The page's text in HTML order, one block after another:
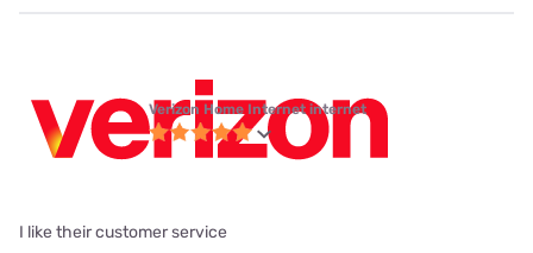
Verizon Home Internet internet
I like their customer service